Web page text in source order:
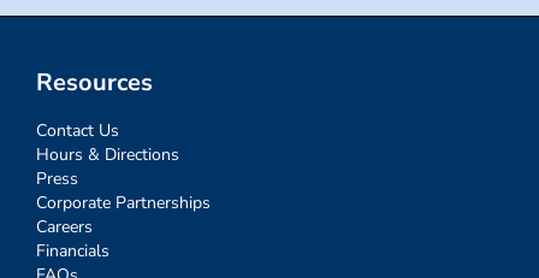
Resources
Contact Us
Hours & Directions
Press
Corporate Partnerships
Careers
Financials